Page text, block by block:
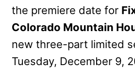
the premiere date for
Colorado Mountain
new three-part limited
Tuesday, December 9,